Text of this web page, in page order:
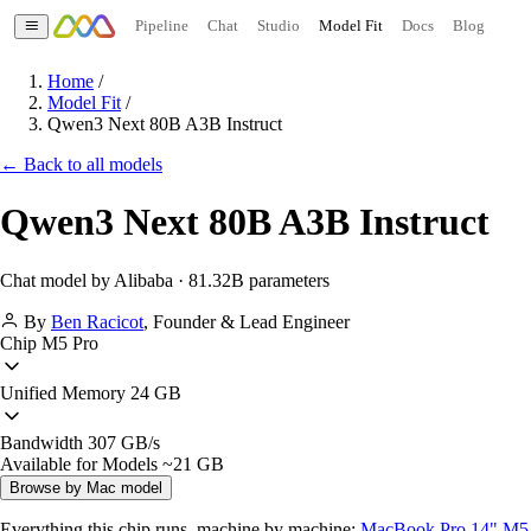
Pipeline Chat Studio Model Fit Docs Blog
Home /
Model Fit /
Qwen3 Next 80B A3B Instruct
← Back to all models
Qwen3 Next 80B A3B Instruct
Chat model by Alibaba · 81.32B parameters
By Ben Racicot, Founder & Lead Engineer
Chip M5 Pro
Unified Memory 24 GB
Bandwidth 307 GB/s
Available for Models ~21 GB
Browse by Mac model